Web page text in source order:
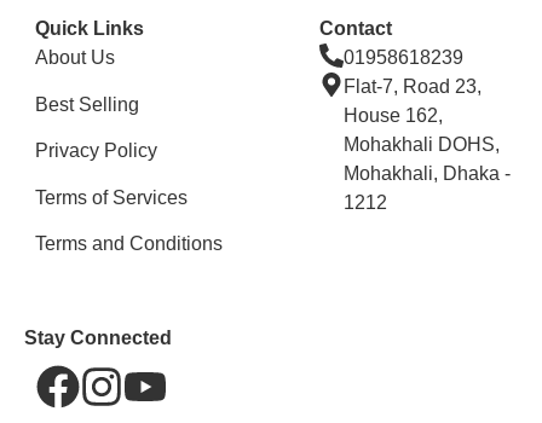
Quick Links
About Us
Best Selling
Privacy Policy
Terms of Services
Terms and Conditions
Contact
01958618239
Flat-7, Road 23,
House 162,
Mohakhali DOHS,
Mohakhali, Dhaka -
1212
Stay Connected